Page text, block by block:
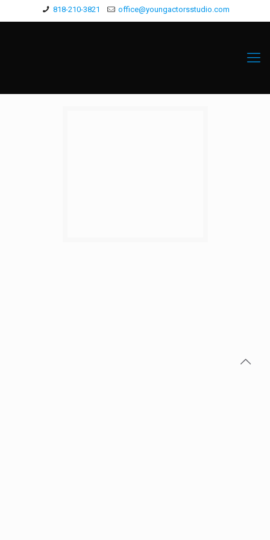
818-210-3821 office@youngactorsstudio.com